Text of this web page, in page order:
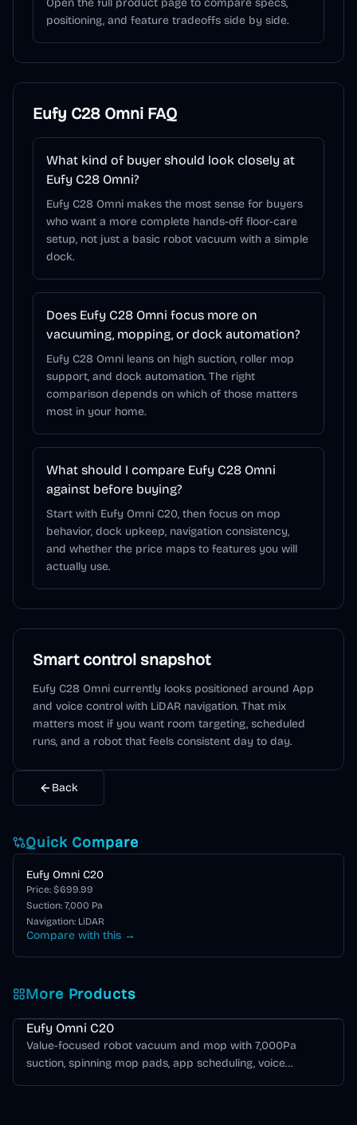
Open the full product page to compare specs,
positioning, and feature tradeoffs side by side.
Eufy C28 Omni FAQ
What kind of buyer should look closely at
Eufy C28 Omni?
Eufy C28 Omni makes the most sense for buyers
who want a more complete hands-off floor-care
setup, not just a basic robot vacuum with a simple
dock.
Does Eufy C28 Omni focus more on
vacuuming, mopping, or dock automation?
Eufy C28 Omni leans on high suction, roller mop
support, and dock automation. The right
comparison depends on which of those matters
most in your home.
What should I compare Eufy C28 Omni
against before buying?
Start with Eufy Omni C20, then focus on mop
behavior, dock upkeep, navigation consistency,
and whether the price maps to features you will
actually use.
Smart control snapshot
Eufy C28 Omni currently looks positioned around App
and voice control with LiDAR navigation. That mix
matters most if you want room targeting, scheduled
runs, and a robot that feels consistent day to day.
Back
Quick Compare
Eufy Omni C20
Price: $699.99
Suction: 7,000 Pa
Navigation: LiDAR
Compare with this →
More Products
Eufy Omni C20
Value-focused robot vacuum and mop with 7,000Pa
suction, spinning mop pads, app scheduling, voice